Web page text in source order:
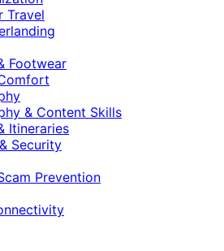
Travel
Footwear
& Content Skills
Itineraries
Security
Prevention